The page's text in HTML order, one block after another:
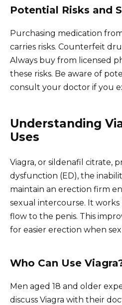
Potential Risks and
Purchasing medication
carries risks. Counterfeit
Always buy from licensed
these risks. Be aware of
consult your doctor if you
Understanding
Uses
Viagra, or sildenafil citrate,
dysfunction (ED), the
maintain an erection firm
sexual intercourse. It works
flow to the penis. This
for easier erection when
Who Can Use
Men aged 18 and older
discuss Viagra with their